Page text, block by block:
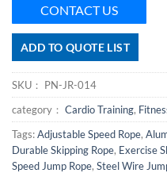
CONTACT US
ADD TO QUOTE LIST
SKU： PN-JR-014
category： Cardio Training,
Tags:Adjustable Speed Rope,
Durable Skipping Rope, Exercise
Speed Jump Rope, Steel Wire